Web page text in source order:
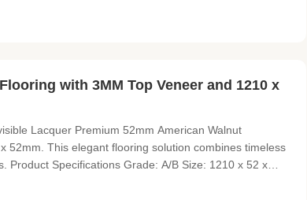
with 3MM Top Veneer and 1210 x
Lacquer Premium 52mm American Walnut
52mm. This elegant flooring solution combines timeless
Product Specifications Grade: A/B Size: 1210 x 52 x